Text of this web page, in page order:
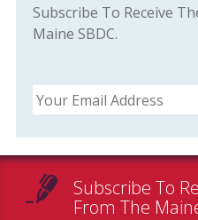
Subscribe To Receive
Maine SBDC.
Email
Subscribe To
From The